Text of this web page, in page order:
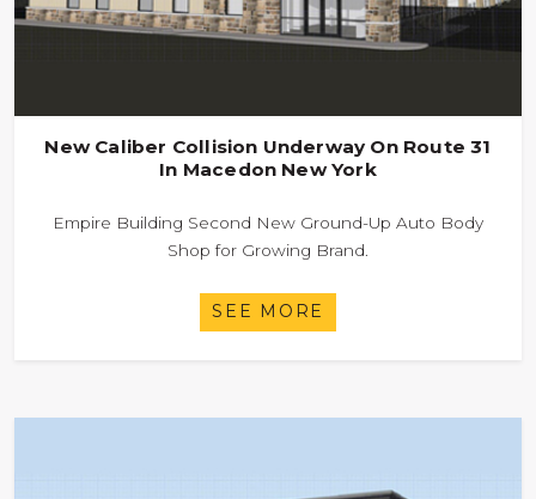
New Caliber Collision Underway On Route 31
In Macedon New York
Empire Building Second New Ground-Up Auto Body
Shop for Growing Brand.
SEE MORE